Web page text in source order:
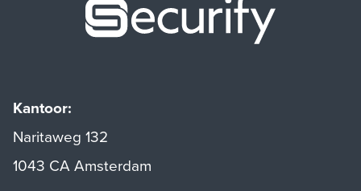
Kantoor:
Naritaweg 132
1043 CA Amsterdam